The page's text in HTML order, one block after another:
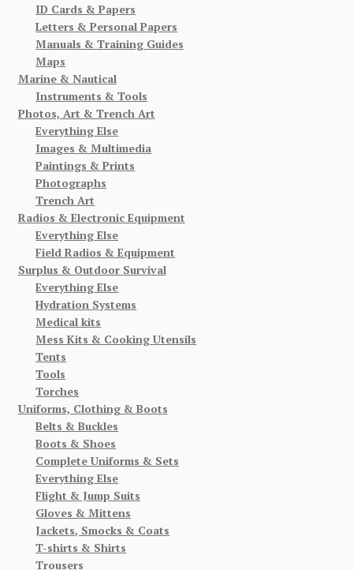
ID Cards & Papers
Letters & Personal Papers
Manuals & Training Guides
Maps
Marine & Nautical
Instruments & Tools
Photos, Art & Trench Art
Everything Else
Images & Multimedia
Paintings & Prints
Photographs
Trench Art
Radios & Electronic Equipment
Everything Else
Field Radios & Equipment
Surplus & Outdoor Survival
Everything Else
Hydration Systems
Medical kits
Mess Kits & Cooking Utensils
Tents
Tools
Torches
Uniforms, Clothing & Boots
Belts & Buckles
Boots & Shoes
Complete Uniforms & Sets
Everything Else
Flight & Jump Suits
Gloves & Mittens
Jackets, Smocks & Coats
T-shirts & Shirts
Trousers